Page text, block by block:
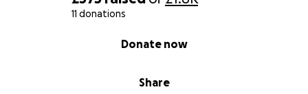
11 donations
Share
Donate now